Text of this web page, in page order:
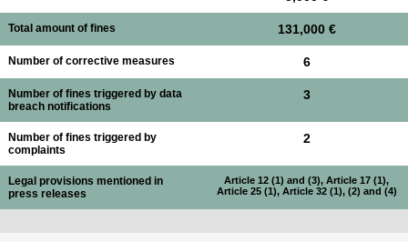
Total amount of fines 131,000 €
Number of corrective measures 6
Number of fines triggered by data
breach notifications
3
Number of fines triggered by
complaints
2
Legal provisions mentioned in
press releases
Article 12 (1) and (3), Article 17 (1),
Article 25 (1), Article 32 (1), (2) and (4)